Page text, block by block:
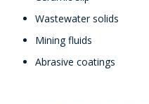
Wastewater solids
Mining fluids
Abrasive coatings